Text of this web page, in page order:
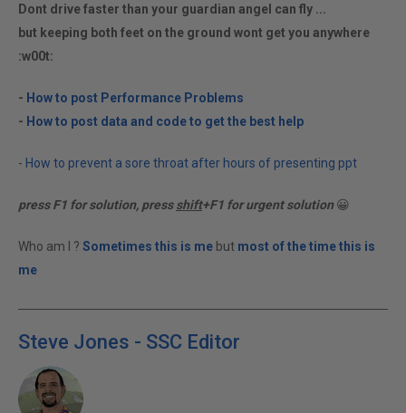
Dont drive faster than your guardian angel can fly ...
but keeping both feet on the ground wont get you anywhere
:w00t:
- How to post Performance Problems
- How to post data and code to get the best help
- How to prevent a sore throat after hours of presenting ppt
press F1 for solution, pressshift+F1 for urgent solution😀
Who am I ? Sometimes this is me but most of the time this is
me
Steve Jones - SSC Editor